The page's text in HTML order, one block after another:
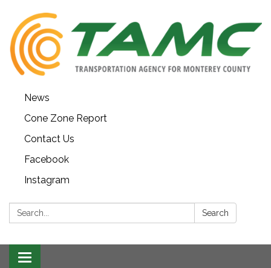
News
Cone Zone Report
Contact Us
Facebook
Instagram
Search: Search
Toggle navigation